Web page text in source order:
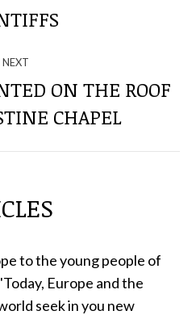
NEXT
Next
post:
ON THE ROOF
CHAPEL
to the young people of
Europe and the
seek in you new